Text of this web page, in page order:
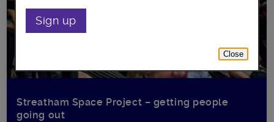
Streatham Space Project – getting people
going out
Sign up
Close